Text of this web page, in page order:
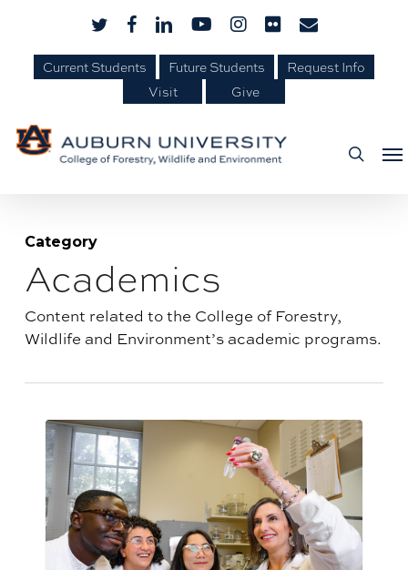
Content
twitter facebooklinkedinyoutubeinstagram
flickr email
Current Students Future Students
Request Info
Visit
Give
Category
Blog
Academics
Content related to the College of Forestry,
Wildlife and Environment’s academic programs.